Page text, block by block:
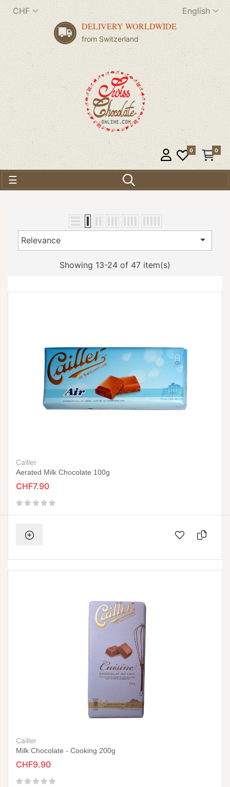
CHF English
DELIVERY WORLDWIDE
from Switzerland
0 0
Toggle navigation
☰
Relevance 
Showing 13-24 of 47 item(s)
Cailler
Aerated Milk Chocolate 100g
CHF7.90
Cailler
Milk Chocolate - Cooking 200g
CHF9.90